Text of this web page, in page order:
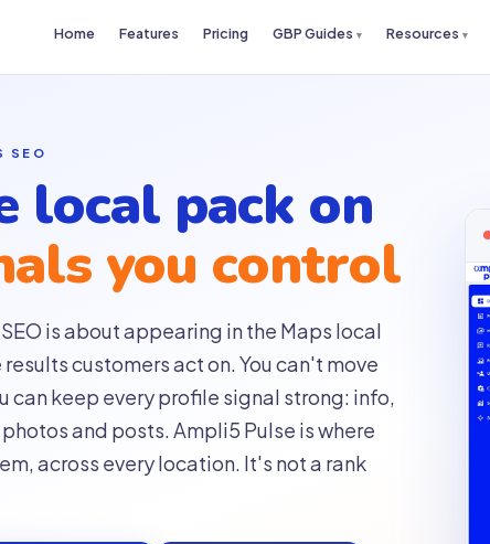
Home Features Pricing GBP Guides Resources
SEO
local pack on
you control
is about appearing in the Maps local
customers act on. You can't move
can keep every profile signal strong: info,
and posts. Ampli5 Pulse is where
across every location. It's not a rank